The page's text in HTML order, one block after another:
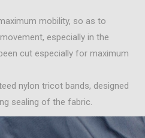
mobility, so as to
especially in the
cut especially for maximum
nylon tricot bands, designed
sealing of the fabric.